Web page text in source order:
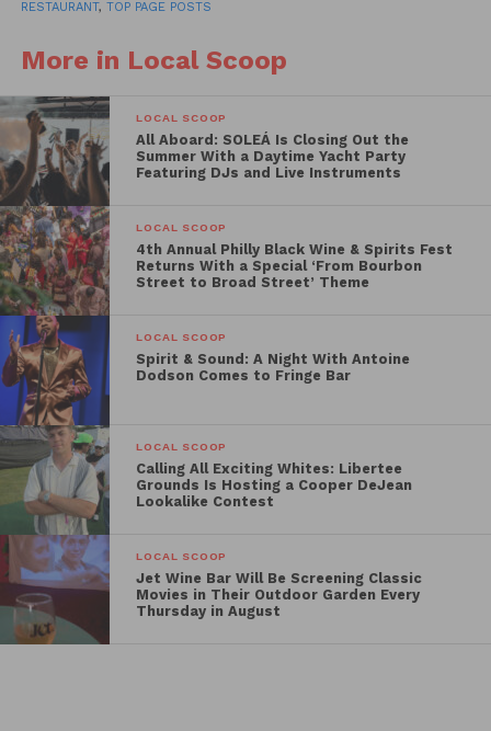
all who benefit from World Central Kitchen’s efforts,
assist those in need.
“It was almost a year ago when I went to the Poland-
Ukraine border. Seeing the refugees was so surreal
and heartbreaking – this event is our way of raising
awareness for the war that is still going on,” said
Sorzano. “I’m looking forward to collaborating with
two like-minded chefs to create a memorable
evening for attendees and raise funds for World
Central Kitchen.”
Hosted at Dankbaar, Lachman’s soon-to-open
Northern European BYOB concept located on East
Passyunk Avenue, guests will be greeted with a
welcome cocktail crafted by Sorzano:
TheRaspberry French 75, made with Baba’s Acid
Trip Raspberry Lime, gin, and Korbel. Sorzano,
Strauss, and Lachman will then team up to present
an indulgent four-course dinner for attendees,
including dishes such as House Cured Beet and
Vodka Gravlax with Sour Cream, Caviar, and
Salad Greens, Rabbit Rilette with Pear
RESTAURANT, TOP PAGE POSTS
More in Local Scoop
LOCAL SCOOP
All Aboard: SOLEÁ Is Closing Out the
Summer With a Daytime Yacht Party
Featuring DJs and Live Instruments
LOCAL SCOOP
4th Annual Philly Black Wine & Spirits Fest
Returns With a Special ‘From Bourbon
Street to Broad Street’ Theme
LOCAL SCOOP
Spirit & Sound: A Night With Antoine
Dodson Comes to Fringe Bar
LOCAL SCOOP
Calling All Exciting Whites: Libertee
Grounds Is Hosting a Cooper DeJean
Lookalike Contest
LOCAL SCOOP
Jet Wine Bar Will Be Screening Classic
Movies in Their Outdoor Garden Every
Thursday in August